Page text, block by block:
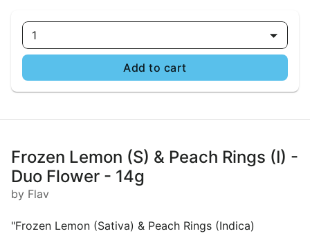
1
Add to cart
Frozen Lemon (S) & Peach Rings (I) -
Duo Flower - 14g
by Flav
"Frozen Lemon (Sativa) & Peach Rings (Indica)